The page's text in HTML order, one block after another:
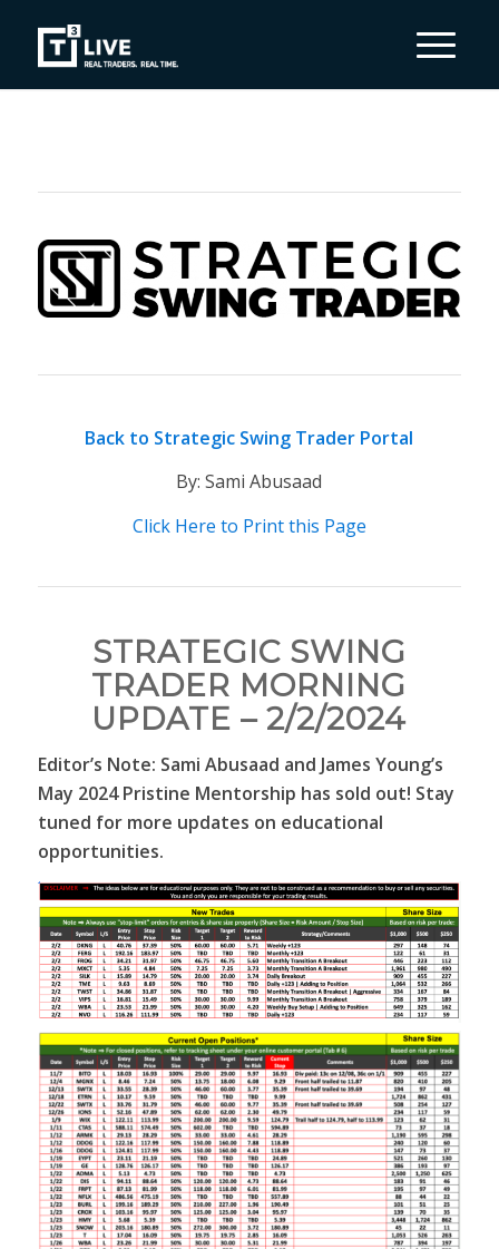
Back to Strategic Swing Trader Portal
By: Sami Abusaad
Click Here to Print this Page
STRATEGIC SWING
TRADER MORNING
UPDATE – 2/2/2024
Editor’s Note: Sami Abusaad and James Young’s
May 2024 Pristine Mentorship has sold out! Stay
tuned for more updates on educational
opportunities.